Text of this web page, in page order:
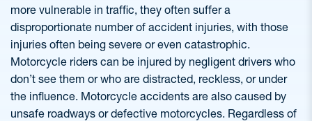
more vulnerable in traffic, they often suffer a
disproportionate number of accident injuries, with those
injuries often being severe or even catastrophic.
Motorcycle riders can be injured by negligent drivers who
don’t see them or who are distracted, reckless, or under
the influence. Motorcycle accidents are also caused by
unsafe roadways or defective motorcycles. Regardless of